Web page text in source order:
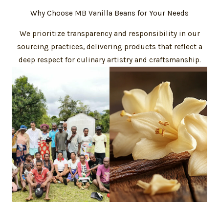
Why Choose MB Vanilla Beans for Your Needs
We prioritize transparency and responsibility in our
sourcing practices, delivering products that reflect a
deep respect for culinary artistry and craftsmanship.